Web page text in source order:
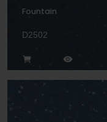
Fountain
D2502